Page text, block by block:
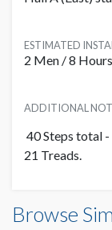
ESTIMATED
2 Men / 8 Hours
ADDITIONAL
40 Steps total
21 Treads.
Browse